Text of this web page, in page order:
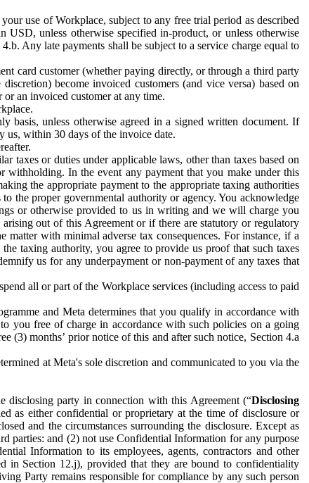
use of Workplace, subject to any free trial period as described
unless otherwise specified in-product, or unless otherwise
Any late payments shall be subject to a service charge equal to
card customer (whether paying directly, or through a third party
become invoiced customers (and vice versa) based on
an invoiced customer at any time.
basis, unless otherwise agreed in a signed written document. If
us, within 30 days of the invoice date.
taxes or duties under applicable laws, other than taxes based on
In the event any payment that you make under this
the appropriate payment to the appropriate taxing authorities
the proper governmental authority or agency. You acknowledge
or otherwise provided to us in writing and we will charge you
out of this Agreement or if there are statutory or regulatory
matter with minimal adverse tax consequences. For instance, if a
taxing authority, you agree to provide us proof that such taxes
us for any underpayment or non-payment of any taxes that
all or part of the Workplace services (including access to paid
and Meta determines that you qualify in accordance with
you free of charge in accordance with such policies on a going
(3) months’ prior notice of this and after such notice, Section 4.a
at Meta's sole discretion and communicated to you via the
disclosing party in connection with this Agreement (“Disclosing
as either confidential or proprietary at the time of disclosure or
and the circumstances surrounding the disclosure. Except as
parties: and (2) not use Confidential Information for any purpose
Information to its employees, agents, contractors and other
in Section 12.j), provided that they are bound to confidentiality
Party remains responsible for compliance by any such person